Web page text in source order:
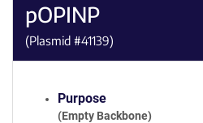
pOPINP
(Plasmid #41139)
Purpose
(Empty Backbone)